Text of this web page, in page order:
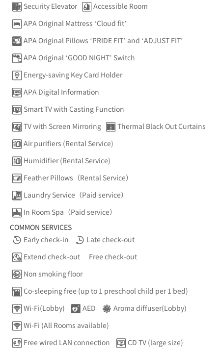
Security Elevator
Accessible Room
APA Original Mattress ‘Cloud fit’
APA Original Pillows ‘PRIDE FIT’ and ‘ADJUST FIT’
APA Original ‘GOOD NIGHT’ Switch
Energy-saving Key Card Holder
APA Digital Information
Smart TV with Casting Function
TV with Screen Mirroring
Thermal Black Out Curtains
Air purifiers (Rental Service)
Humidifier (Rental Service)
Feather Pillows（Rental Service）
Laundry Service（Paid service）
In Room Spa（Paid service）
COMMON SERVICES
Early check-in
Late check-out
Extend check-out
Free check-out
Non smoking floor
Co-sleeping free (up to 1 preschool child per 1 bed)
Wi-Fi(Lobby)
AED
Aroma diffuser(Lobby)
Wi-Fi (All Rooms available)
Free wired LAN connection
CD TV (large size)